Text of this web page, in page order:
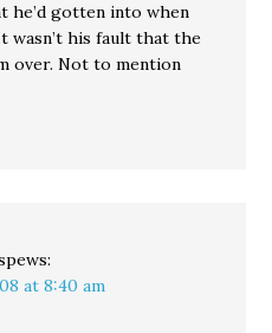
he’d gotten into when
wasn’t his fault that the
over. Not to mention
at 8:40 am